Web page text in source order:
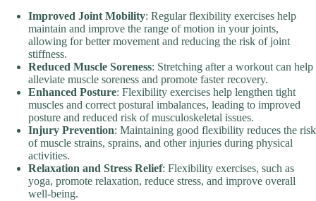
Improved Joint Mobility: Regular flexibility exercises help
maintain and improve the range of motion in your joints,
allowing for better movement and reducing the risk of joint
stiffness.
Reduced Muscle Soreness: Stretching after a workout can help
alleviate muscle soreness and promote faster recovery.
Enhanced Posture: Flexibility exercises help lengthen tight
muscles and correct postural imbalances, leading to improved
posture and reduced risk of musculoskeletal issues.
Injury Prevention: Maintaining good flexibility reduces the risk
of muscle strains, sprains, and other injuries during physical
activities.
Relaxation and Stress Relief: Flexibility exercises, such as
yoga, promote relaxation, reduce stress, and improve overall
well-being.